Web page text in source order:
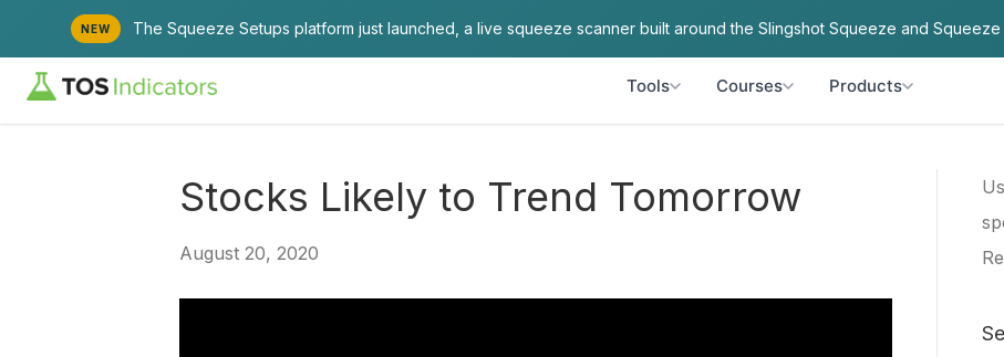
NEW The Squeeze Setups platform just launched, a live squeeze scanner built around the Slingshot Squeeze and Squeeze
Tools Courses Products
Stocks Likely to Trend Tomorrow
August 20, 2020